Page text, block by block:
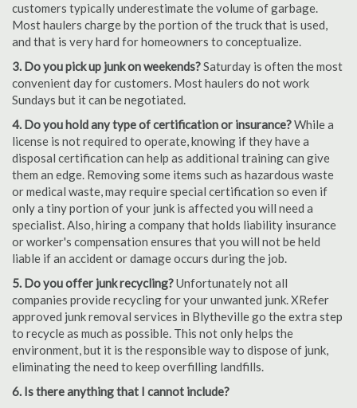
customers typically underestimate the volume of garbage.
Most haulers charge by the portion of the truck that is used,
and that is very hard for homeowners to conceptualize.
3. Do you pick up junk on weekends?Saturday is often the most
convenient day for customers. Most haulers do not work
Sundays but it can be negotiated.
4. Do you hold any type of certification or insurance?While a
license is not required to operate, knowing if they have a
disposal certification can help as additional training can give
them an edge. Removing some items such as hazardous waste
or medical waste, may require special certification so even if
only a tiny portion of your junk is affected you will need a
specialist. Also, hiring a company that holds liability insurance
or worker's compensation ensures that you will not be held
liable if an accident or damage occurs during the job.
5. Do you offer junk recycling?Unfortunately not all
companies provide recycling for your unwanted junk. XRefer
approved junk removal services in Blytheville go the extra step
to recycle as much as possible. This not only helps the
environment, but it is the responsible way to dispose of junk,
eliminating the need to keep overfilling landfills.
6. Is there anything that I cannot include?